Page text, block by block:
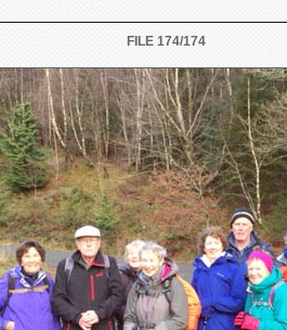
FILE 174/174